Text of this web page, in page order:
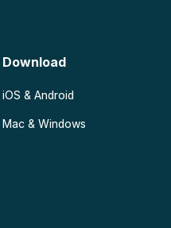
Download
iOS & Android
Mac & Windows